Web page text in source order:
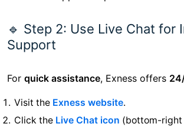
🔹 Step 2: Use Live Chat for
Support
For quick assistance, Exness offers
Visit the Exness website.
Click the Live Chat icon (bottom-right